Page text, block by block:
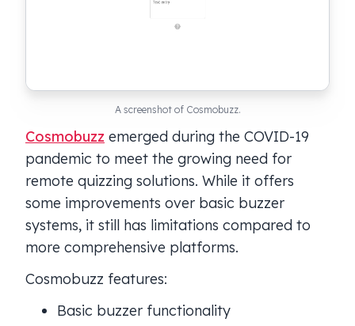
A screenshot of Cosmobuzz.
Cosmobuzz emerged during the COVID-19
pandemic to meet the growing need for
remote quizzing solutions. While it offers
some improvements over basic buzzer
systems, it still has limitations compared to
more comprehensive platforms.
Cosmobuzz features:
Basic buzzer functionality